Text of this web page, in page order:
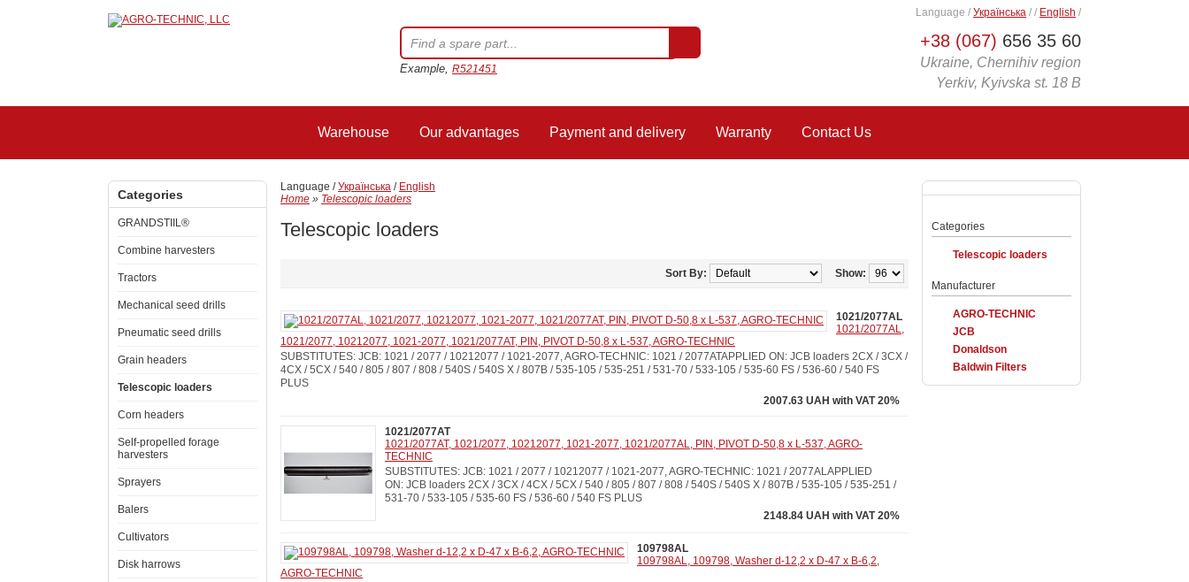
+38 (067) 656 35 60
Ukraine, Chernihiv region
Yerkiv, Kyivska st. 18 B
Language / Українська / / English /
Example, R521451
Warehouse Our advantages Payment and delivery Warranty Contact Us
Categories
GRANDSTIIL®
Combine harvesters
Tractors
Mechanical seed drills
Pneumatic seed drills
Grain headers
Telescopic loaders
Corn headers
Self-propelled forage
harvesters
Sprayers
Balers
Cultivators
Disk harrows
Categories
Telescopic loaders
Manufacturer
AGRO-TECHNIC
JCB
Donaldson
Baldwin Filters
Language /Українська / English
Home » Telescopic loaders
Telescopic loaders
Show:
Sort By:
1021/2077AL
1021/2077AL,
1021/2077, 10212077, 1021-2077, 1021/2077AT, PIN, PIVOT D-50,8 x L-537, AGRO-TECHNIC
SUBSTITUTES: JCB: 1021 / 2077 / 10212077 / 1021-2077, AGRO-TECHNIC: 1021 / 2077ATAPPLIED ON: JCB loaders 2CX / 3CX /
4CX / 5CX / 540 / 805 / 807 / 808 / 540S / 540S X / 807B / 535-105 / 535-251 / 531-70 / 533-105 / 535-60 FS / 536-60 / 540 FS
PLUS
2007.63 UAH with VAT 20%
1021/2077AT
1021/2077AT, 1021/2077, 10212077, 1021-2077, 1021/2077AL, PIN, PIVOT D-50,8 x L-537, AGRO-
TECHNIC
SUBSTITUTES: JCB: 1021 / 2077 / 10212077 / 1021-2077, AGRO-TECHNIC: 1021 / 2077ALAPPLIED
ON: JCB loaders 2CX / 3CX / 4CX / 5CX / 540 / 805 / 807 / 808 / 540S / 540S X / 807B / 535-105 / 535-251 /
531-70 / 533-105 / 535-60 FS / 536-60 / 540 FS PLUS
2148.84 UAH with VAT 20%
109798AL
109798AL, 109798, Washer d-12,2 x D-47 x B-6,2,
AGRO-TECHNIC